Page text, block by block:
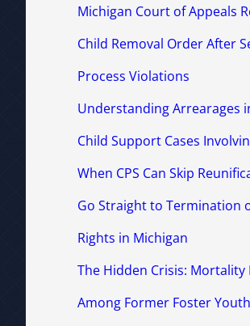
Michigan Court of Appeals
Child Removal Order After
Process Violations
Understanding Arrearages
Child Support Cases
When CPS Can Skip
Go Straight to Termination
Rights in Michigan
The Hidden Crisis: Mortality
Among Former Foster